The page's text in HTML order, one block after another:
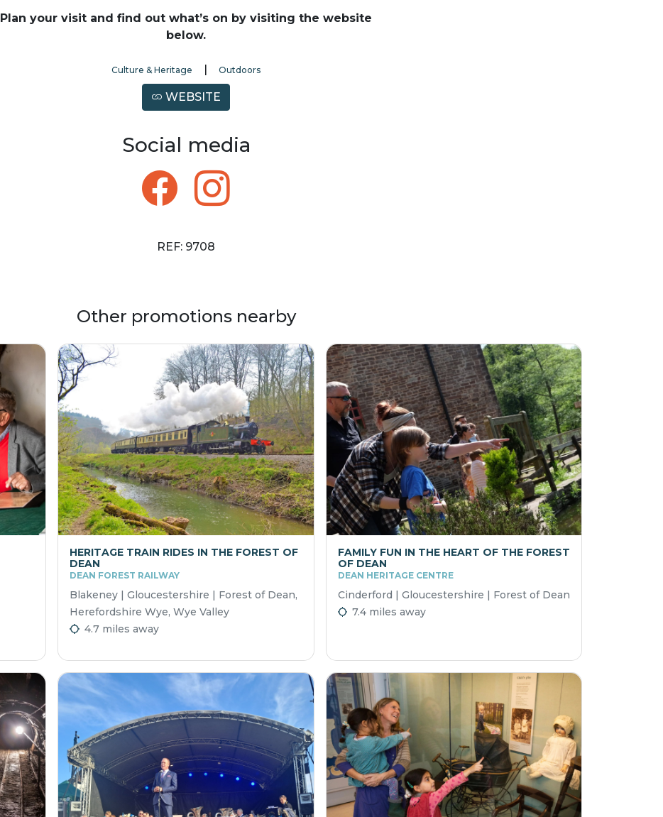
Plan your visit and find out what’s on by visiting the website
below.
Culture & Heritage | Outdoors
WEBSITE
Social media
REF: 9708
Other promotions nearby
HERITAGE TRAIN RIDES IN THE FOREST OF
DEAN
DEAN FOREST RAILWAY
Blakeney | Gloucestershire | Forest of Dean,
Herefordshire Wye, Wye Valley
4.7 miles away
FAMILY FUN IN THE HEART OF THE FOREST
OF DEAN
DEAN HERITAGE CENTRE
Cinderford | Gloucestershire | Forest of Dean
7.4 miles away